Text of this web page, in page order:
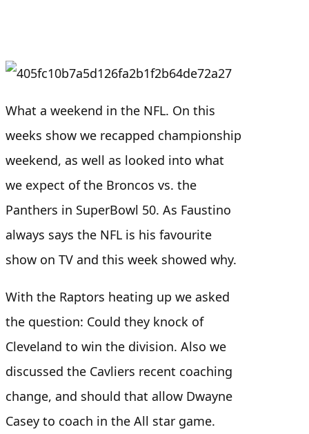
What a weekend in the NFL. On this
weeks show we recapped championship
weekend, as well as looked into what
we expect of the Broncos vs. the
Panthers in SuperBowl 50. As Faustino
always says the NFL is his favourite
show on TV and this week showed why.
With the Raptors heating up we asked
the question: Could they knock of
Cleveland to win the division. Also we
discussed the Cavliers recent coaching
change, and should that allow Dwayne
Casey to coach in the All star game.